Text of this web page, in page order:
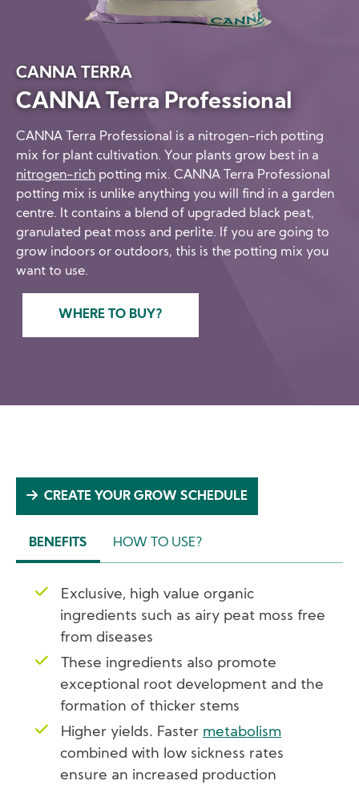
CANNA TERRA
CANNA Terra Professional
CANNA Terra Professional is a nitrogen-rich potting
mix for plant cultivation. Your plants grow best in a
nitrogen-rich potting mix. CANNA Terra Professional
potting mix is unlike anything you will find in a garden
centre. It contains a blend of upgraded black peat,
granulated peat moss and perlite. If you are going to
grow indoors or outdoors, this is the potting mix you
want to use.
WHERE TO BUY?
BENEFITS
(ACTIVE
HOW TO USE?
CREATE YOUR GROW SCHEDULE
Exclusive, high value organic
ingredients such as airy peat moss free
from diseases
These ingredients also promote
exceptional root development and the
formation of thicker stems
Higher yields. Faster metabolism
combined with low sickness rates
ensure an increased production